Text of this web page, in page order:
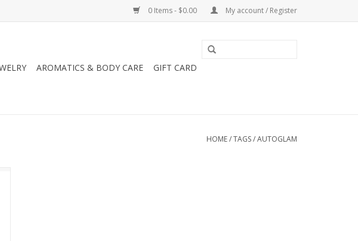
0 Items - $0.00 My account / Register
AROMATICS & BODY CARE
GIFT CARD
HOME/TAGS/AUTOGLAM